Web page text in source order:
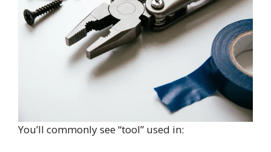
You’ll commonly see “tool” used in: